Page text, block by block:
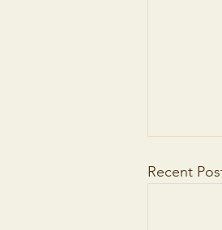
Recent